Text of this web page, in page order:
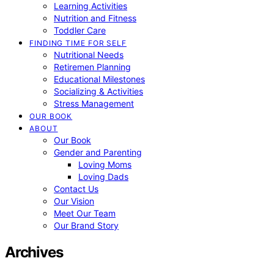
Learning Activities
Nutrition and Fitness
Toddler Care
FINDING TIME FOR SELF
Nutritional Needs
Retiremen Planning
Educational Milestones
Socializing & Activities
Stress Management
OUR BOOK
ABOUT
Our Book
Gender and Parenting
Loving Moms
Loving Dads
Contact Us
Our Vision
Meet Our Team
Our Brand Story
Archives